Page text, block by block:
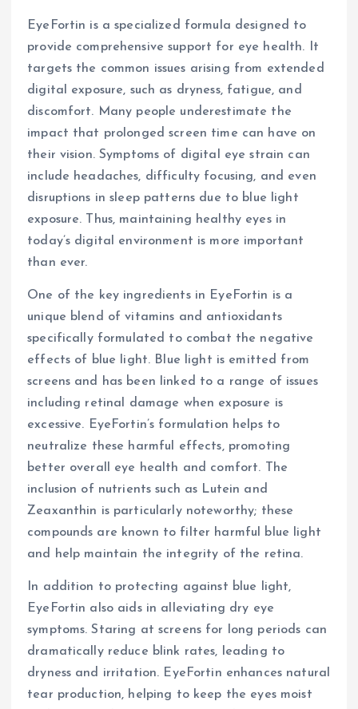
EyeFortin is a specialized formula designed to
provide comprehensive support for eye health. It
targets the common issues arising from extended
digital exposure, such as dryness, fatigue, and
discomfort. Many people underestimate the
impact that prolonged screen time can have on
their vision. Symptoms of digital eye strain can
include headaches, difficulty focusing, and even
disruptions in sleep patterns due to blue light
exposure. Thus, maintaining healthy eyes in
today’s digital environment is more important
than ever.
One of the key ingredients in EyeFortin is a
unique blend of vitamins and antioxidants
specifically formulated to combat the negative
effects of blue light. Blue light is emitted from
screens and has been linked to a range of issues
including retinal damage when exposure is
excessive. EyeFortin’s formulation helps to
neutralize these harmful effects, promoting
better overall eye health and comfort. The
inclusion of nutrients such as Lutein and
Zeaxanthin is particularly noteworthy; these
compounds are known to filter harmful blue light
and help maintain the integrity of the retina.
In addition to protecting against blue light,
EyeFortin also aids in alleviating dry eye
symptoms. Staring at screens for long periods can
dramatically reduce blink rates, leading to
dryness and irritation. EyeFortin enhances natural
tear production, helping to keep the eyes moist